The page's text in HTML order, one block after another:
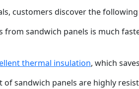
customers discover the
from sandwich panels is much
thermal insulation, which
of sandwich panels are highly